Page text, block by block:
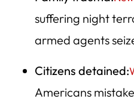
suffering night
armed agents
Citizens detained:
Americans